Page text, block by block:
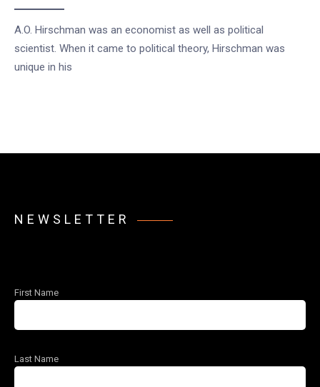
A.O. Hirschman was an economist as well as political
scientist. When it came to political theory, Hirschman was
unique in his
NEWSLETTER
First Name
Last Name